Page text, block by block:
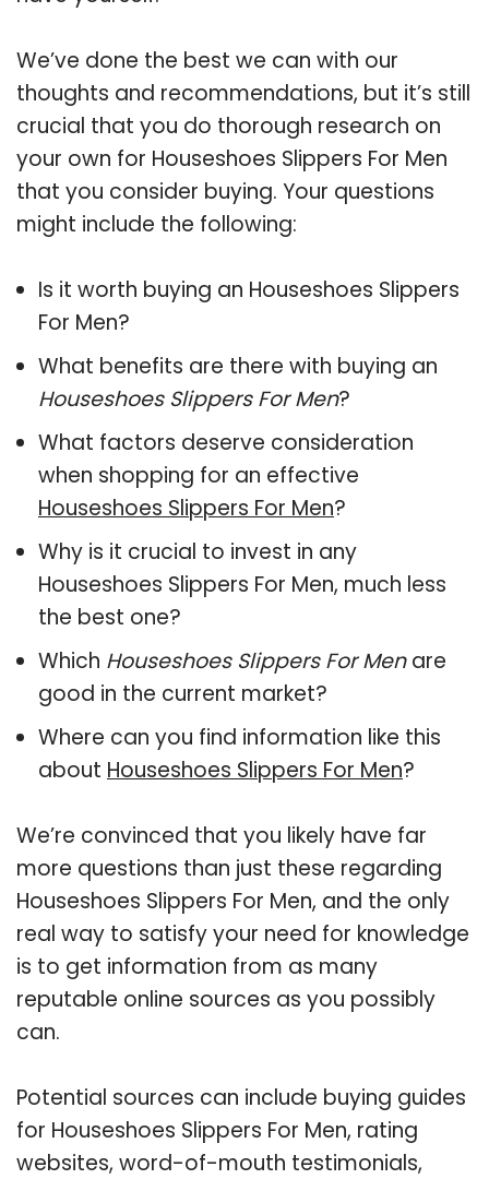
We’ve done the best we can with our
thoughts and recommendations, but it’s still
crucial that you do thorough research on
your own for Houseshoes Slippers For Men
that you consider buying. Your questions
might include the following:
Is it worth buying an Houseshoes Slippers
For Men?
What benefits are there with buying an
Houseshoes Slippers For Men?
What factors deserve consideration
when shopping for an effective
Houseshoes Slippers For Men?
Why is it crucial to invest in any
Houseshoes Slippers For Men, much less
the best one?
Which Houseshoes Slippers For Menare
good in the current market?
Where can you find information like this
about Houseshoes Slippers For Men?
We’re convinced that you likely have far
more questions than just these regarding
Houseshoes Slippers For Men, and the only
real way to satisfy your need for knowledge
is to get information from as many
reputable online sources as you possibly
can.
Potential sources can include buying guides
for Houseshoes Slippers For Men, rating
websites, word-of-mouth testimonials,